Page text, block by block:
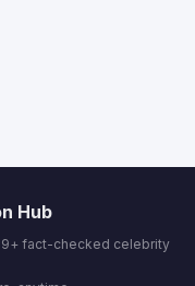
Hub
fact-checked celebrity